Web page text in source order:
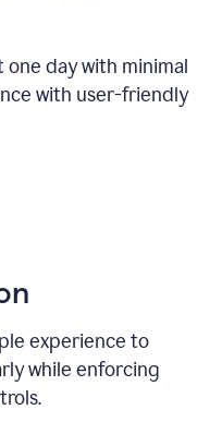
day with minimal
with user-friendly
experience to
while enforcing